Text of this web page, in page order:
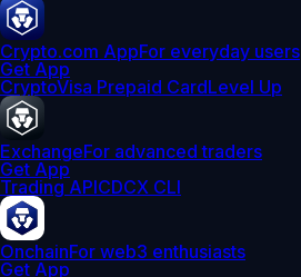
Crypto.com AppFor everyday users
Get App
CryptoVisa Prepaid CardLevel Up
ExchangeFor advanced traders
Get App
Trading APICDCX CLI
OnchainFor web3 enthusiasts
Get App